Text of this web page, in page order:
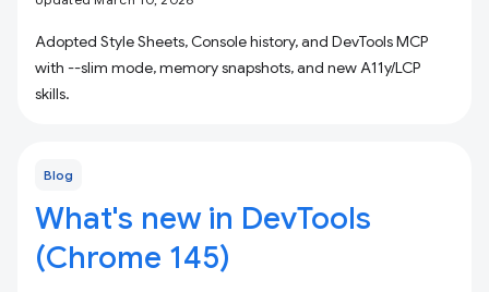
Adopted Style Sheets, Console history, and DevTools MCP
with --slim mode, memory snapshots, and new A11y/LCP
skills.
Blog
What's new in DevTools
(Chrome 145)